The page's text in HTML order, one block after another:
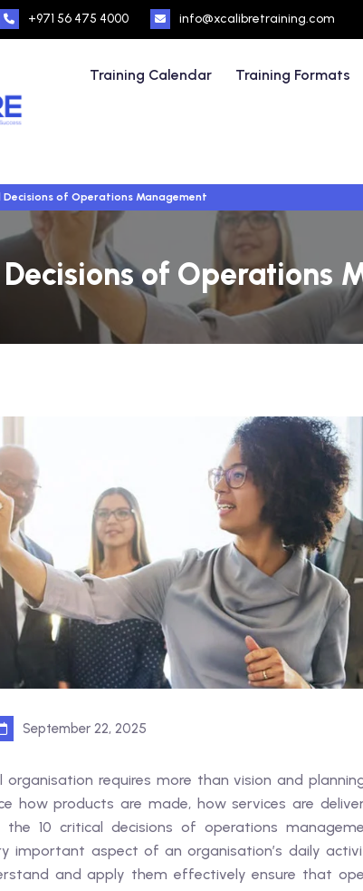
+971 56 475 4000 info@xcalibretraining.com
Training Calendar Training Formats
Decisions of Operations Management
of Operations
September 22, 2025
organisation requires more than vision and
how products are made, how services are
the 10 critical decisions of operations
important aspect of an organisation’s daily
and apply them effectively ensure that